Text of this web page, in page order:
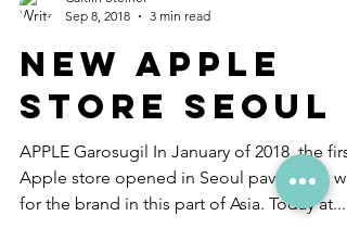
Caitlin Steiner
New Apple
Store Seoul